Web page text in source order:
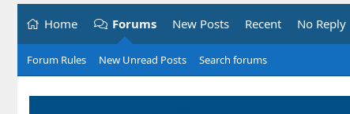
Home Forums New Posts Recent No Reply
Forum Rules New Unread Posts Search forums